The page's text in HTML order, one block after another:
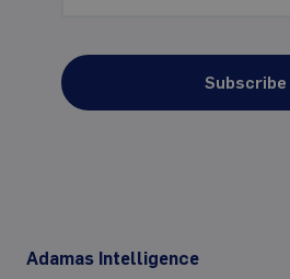
Subscribe
Adamas Intelligence